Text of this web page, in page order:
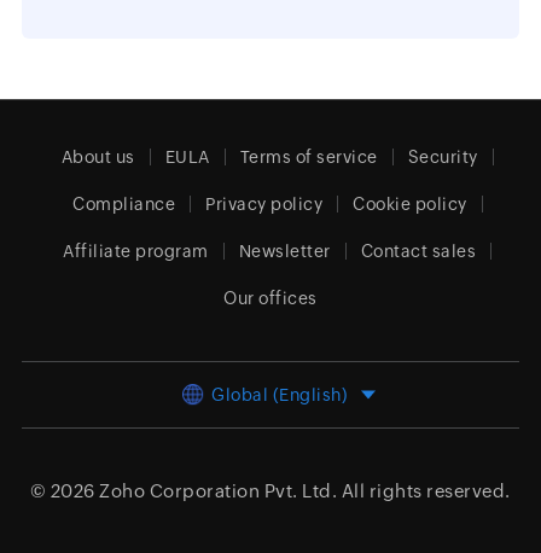
About us EULA Terms of service Security
Compliance Privacy policy Cookie policy
Affiliate program Newsletter Contact sales
Our offices
Global (English)
© 2026 Zoho Corporation Pvt. Ltd. All rights reserved.